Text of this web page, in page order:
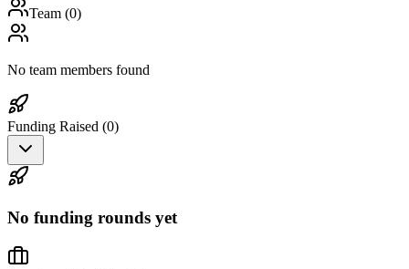
Team (0)
No team members found
Funding Raised (0)
No funding rounds yet